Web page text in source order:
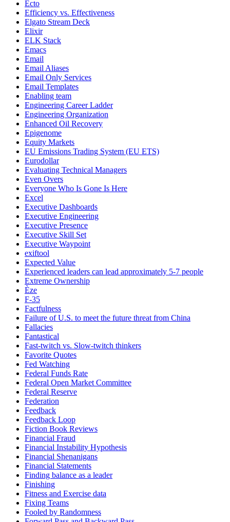
Ecto
Efficiency vs. Effectiveness
Elgato Stream Deck
Elixir
ELK Stack
Emacs
Email
Email Aliases
Email Only Services
Email Templates
Enabling team
Engineering Career Ladder
Engineering Organization
Enhanced Oil Recovery
Epigenome
Equity Markets
EU Emissions Trading System (EU ETS)
Eurodollar
Evaluating Technical Managers
Even Overs
Everyone Who Is Gone Is Here
Excel
Executive Dashboards
Executive Engineering
Executive Presence
Executive Skill Set
Executive Waypoint
exiftool
Expected Value
Experienced leaders can lead approximately 5-7 people
Extreme Ownership
Èze
F-35
Factfulness
Failure of U.S. to meet the future threat from China
Fallacies
Fantastical
Fast-twitch vs. Slow-twitch thinkers
Favorite Quotes
Fed Watching
Federal Funds Rate
Federal Open Market Committee
Federal Reserve
Federation
Feedback
Feedback Loop
Fiction Book Reviews
Financial Fraud
Financial Instability Hypothesis
Financial Shenanigans
Financial Statements
Finding balance as a leader
Finishing
Fitness and Exercise data
Fixing Teams
Fooled by Randomness